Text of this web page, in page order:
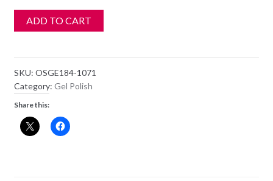
ADD TO CART
SKU: OSGE184-1071
Category: Gel Polish
Share this: